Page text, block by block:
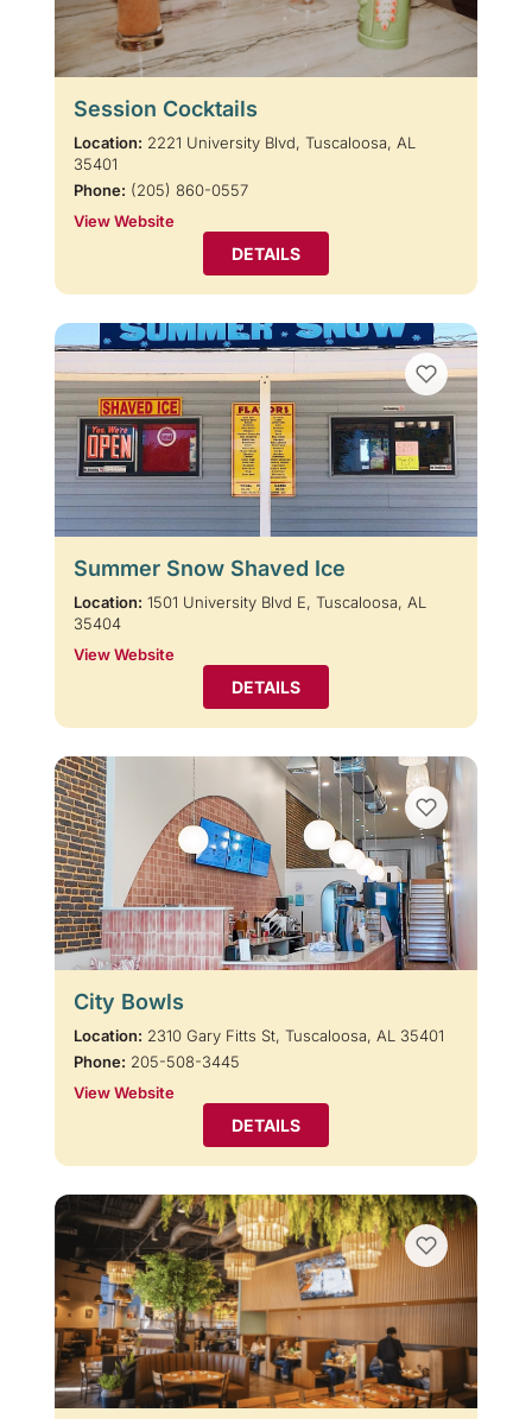
Session Cocktails
Location: 2221 University Blvd, Tuscaloosa, AL
35401
Phone: (205) 860-0557
View Website
DETAILS
Summer Snow Shaved Ice
Location: 1501 University Blvd E, Tuscaloosa, AL
35404
View Website
DETAILS
City Bowls
Location: 2310 Gary Fitts St, Tuscaloosa, AL 35401
Phone: 205-508-3445
View Website
DETAILS